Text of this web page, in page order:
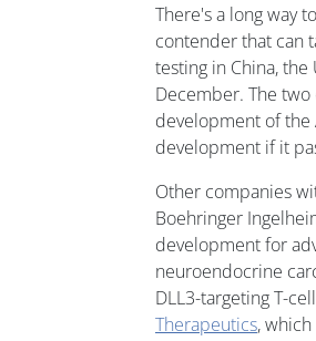
There's a long way
contender that can
testing in China,
December. The
development of the
development if it
Other companies
Boehringer
development for
neuroendocrine
DLL3-targeting T-
Therapeutics,